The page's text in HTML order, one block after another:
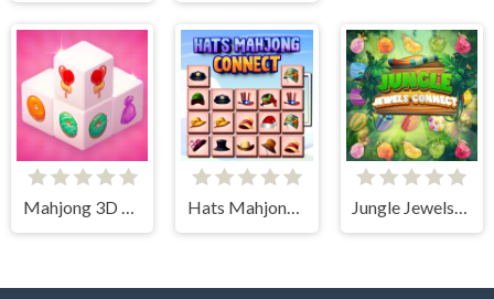
Mahjong 3D Candy Hats Mahjong Connect Jungle Jewels Connect